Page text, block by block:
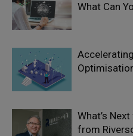
What Can
What’s
from